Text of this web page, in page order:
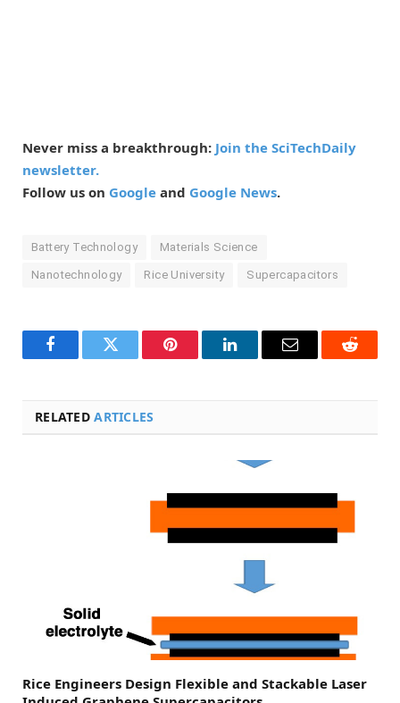
Never miss a breakthrough: Join the SciTechDaily
newsletter.
Follow us on Google and Google News.
Battery Technology Materials Science
Nanotechnology Rice University Supercapacitors
FacebookTwitter Pinterest LinkedInEmail Reddit
RELATEDARTICLES
Rice Engineers Design Flexible and Stackable Laser